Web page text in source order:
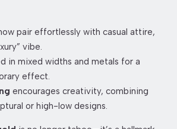
pair effortlessly with casual attire,
vibe.
in mixed widths and metals for a
effect.
encourages creativity, combining
or high-low designs.